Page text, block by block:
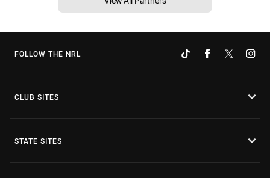
FOLLOW THE NRL
CLUB SITES
STATE SITES